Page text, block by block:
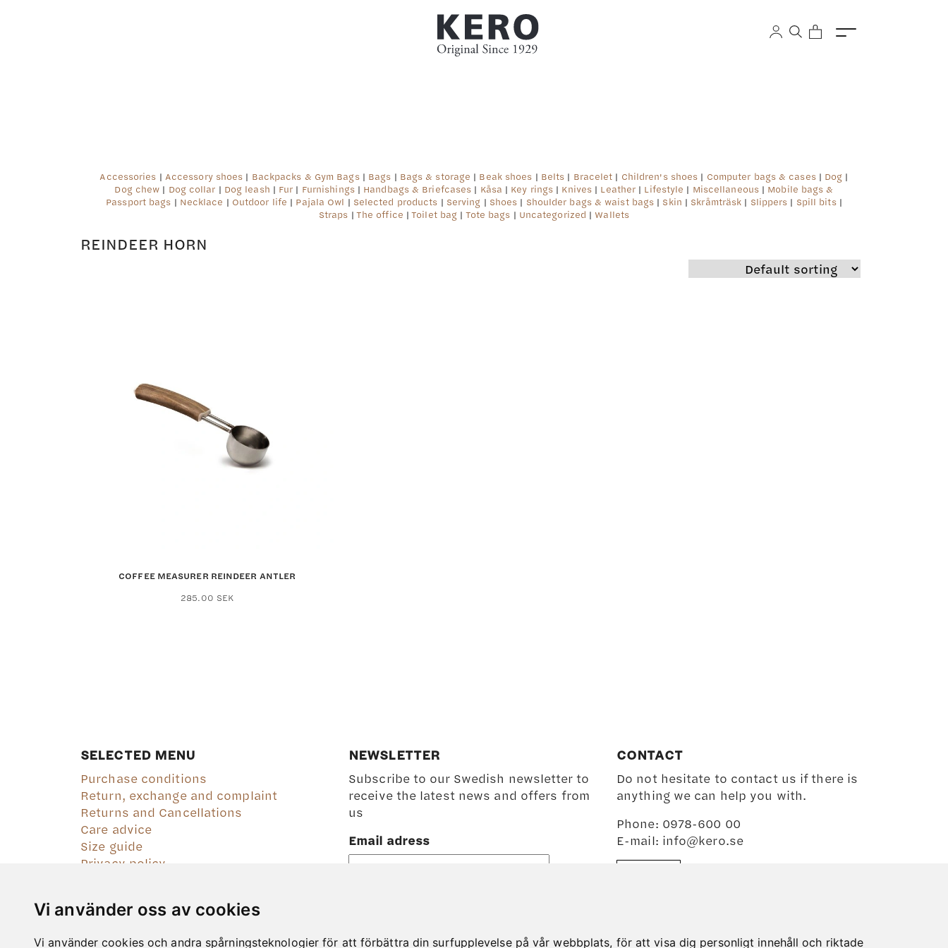
Vi använder oss av cookies
Vi använder cookies och andra spårningsteknologier för att förbättra din surfupplevelse på vår webbplats, för att visa dig personligt innehåll och riktade
: preg_replace(): Passing null to parameter #3 ($subject) of type array|string is deprecated in
/srv/users/kero/apps/kero/public/wp-
content/plugins/wordfence/vendor/wordfence/wf-waf/src/lib/rules.php on line1896
Accessories | Accessory shoes | Backpacks & Gym Bags| Bags | Bags & storage | Beak shoes | Belts | Bracelet | Children's shoes | Computer bags & cases| Dog |
Dog chew | Dog collar | Dog leash | Fur | Furnishings| Handbags & Briefcases | Kåsa | Key rings | Knives | Leather | Lifestyle | Miscellaneous| Mobile bags &
Passport bags | Necklace | Outdoor life | Pajala Owl | Selected products | Serving | Shoes | Shoulder bags & waist bags | Skin | Skråmträsk | Slippers | Spill bits|
Straps | The office |Toilet bag | Tote bags | Uncategorized | Wallets
REINDEER HORN
COFFEE MEASURER REINDEER ANTLER
285.00 SEK
SELECTED MENU
Purchase conditions
Return, exchange and complaint
Returns and Cancellations
Care advice
Size guide
Privacy policy
NEWSLETTER
Subscribe to our Swedish newsletter to
receive the latest news and offers from
us
Email adress
CONTACT
Do not hesitate to contact us if there is
anything we can help you with.
Phone: 0978-600 00
E-mail: info@kero.se